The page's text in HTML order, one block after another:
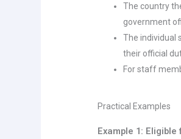
The country
government
The individual
their official
For staff
Practical Examples
Example 1: Eligible